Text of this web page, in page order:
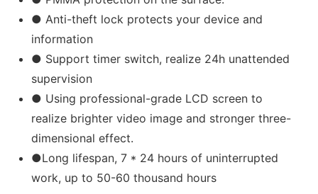
● Anti-theft lock protects your device and
information
● Support timer switch, realize 24h unattended
supervision
● Using professional-grade LCD screen to
realize brighter video image and stronger three-
dimensional effect.
●Long lifespan, 7 * 24 hours of uninterrupted
work, up to 50-60 thousand hours